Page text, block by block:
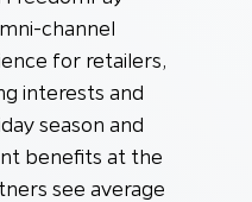
channel
for retailers,
interests and
season and
benefits at the
see average